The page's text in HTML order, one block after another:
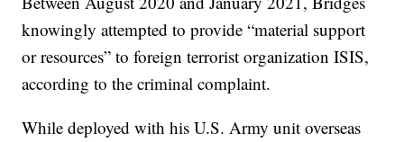
knowingly attempted to provide “material support
or resources” to foreign terrorist organization ISIS,
according to the criminal complaint.
While deployed with his U.S. Army unit overseas